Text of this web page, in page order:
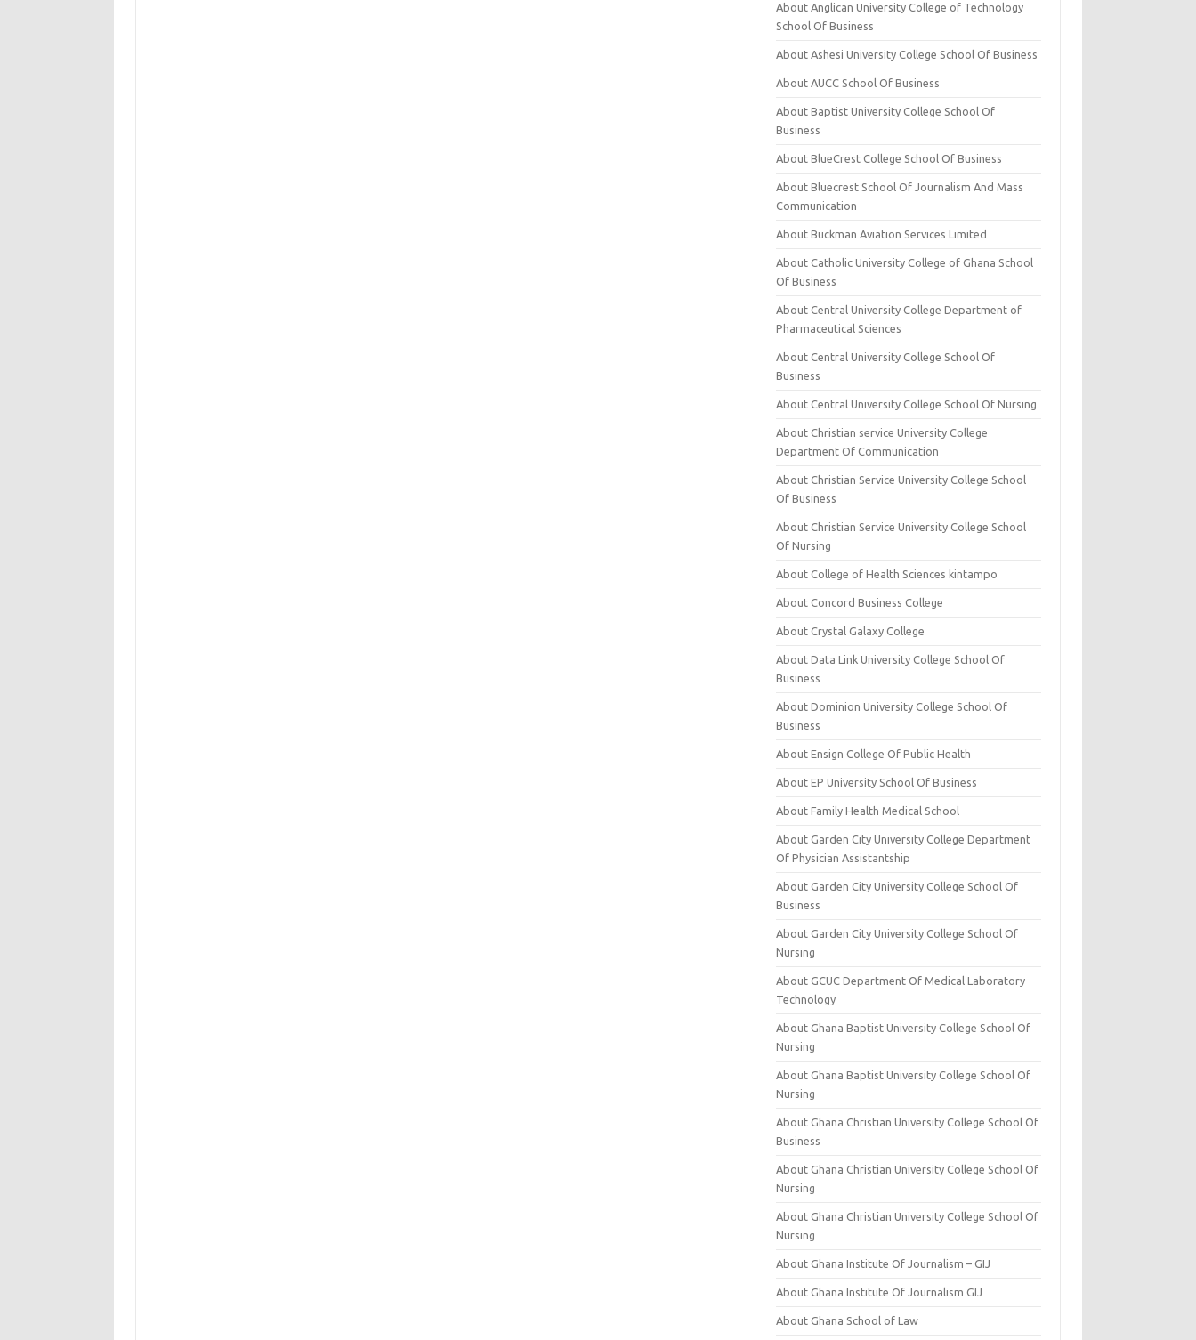
About Anglican University College of Technology
School Of Business
About Ashesi University College School Of Business
About AUCC School Of Business
About Baptist University College School Of
Business
About BlueCrest College School Of Business
About Bluecrest School Of Journalism And Mass
Communication
About Buckman Aviation Services Limited
About Catholic University College of Ghana School
Of Business
About Central University College Department of
Pharmaceutical Sciences
About Central University College School Of
Business
About Central University College School Of Nursing
About Christian service University College
Department Of Communication
About Christian Service University College School
Of Business
About Christian Service University College School
Of Nursing
About College of Health Sciences kintampo
About Concord Business College
About Crystal Galaxy College
About Data Link University College School Of
Business
About Dominion University College School Of
Business
About Ensign College Of Public Health
About EP University School Of Business
About Family Health Medical School
About Garden City University College Department
Of Physician Assistantship
About Garden City University College School Of
Business
About Garden City University College School Of
Nursing
About GCUC Department Of Medical Laboratory
Technology
About Ghana Baptist University College School Of
Nursing
About Ghana Baptist University College School Of
Nursing
About Ghana Christian University College School Of
Business
About Ghana Christian University College School Of
Nursing
About Ghana Christian University College School Of
Nursing
About Ghana Institute Of Journalism – GIJ
About Ghana Institute Of Journalism GIJ
About Ghana School of Law